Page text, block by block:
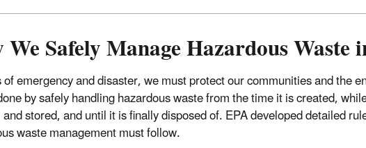
Safely Manage Hazardous Waste
emergency and disaster, we must protect our communities and the
by safely handling hazardous waste from the time it is created,
stored, and until it is finally disposed of. EPA developed detailed
waste management must follow.